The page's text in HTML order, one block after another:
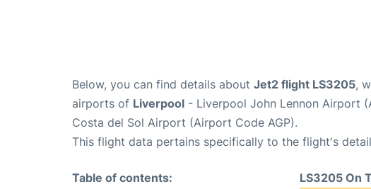
Below, you can find details about Jet2 flight LS3205,
airports of Liverpool - Liverpool John Lennon Airport
Costa del Sol Airport (Airport Code AGP).
This flight data pertains specifically to the flight's
Table of contents:
LS3205 On